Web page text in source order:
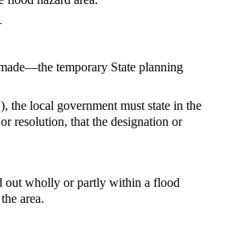
temporary State planning
the local government must state in the
resolution, that the designation or
out wholly or partly within a flood
area.